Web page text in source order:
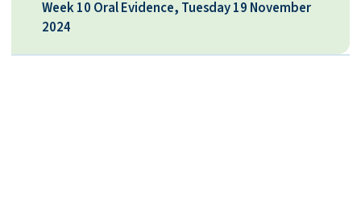
Week 10 Oral Evidence, Tuesday 19 November
2024